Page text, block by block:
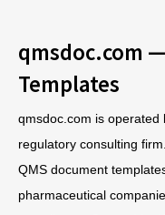
qmsdoc.com —
Templates
qmsdoc.com is operated
regulatory consulting
QMS document
pharmaceutical